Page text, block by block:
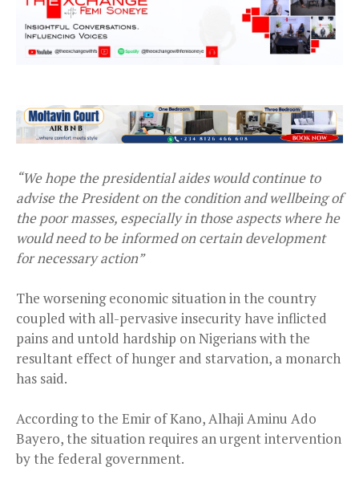
“We hope the presidential aides would continue to
advise the President on the condition and wellbeing of
the poor masses, especially in those aspects where he
would need to be informed on certain development
for necessary action”
The worsening economic situation in the country
coupled with all-pervasive insecurity have inflicted
pains and untold hardship on Nigerians with the
resultant effect of hunger and starvation, a monarch
has said.
According to the Emir of Kano, Alhaji Aminu Ado
Bayero, the situation requires an urgent intervention
by the federal government.